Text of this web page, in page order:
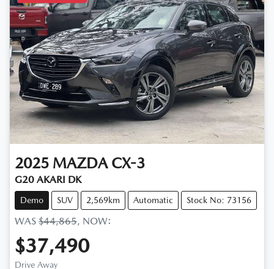
2025 MAZDA CX-3
G20 AKARI DK
Demo SUV 2,569km Automatic Stock No: 73156
WAS $44,865, NOW:
$37,490
Drive Away